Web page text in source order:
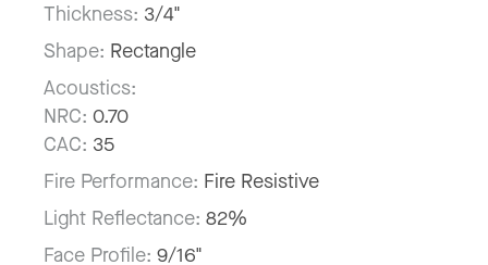
Thickness: 3/4"
Shape: Rectangle
Acoustics:
NRC: 0.70
CAC: 35
Fire Performance: Fire Resistive
Light Reflectance: 82%
Face Profile: 9/16"